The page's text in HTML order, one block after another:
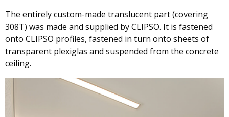
The entirely custom-made translucent part (covering
308T) was made and supplied by CLIPSO. It is fastened
onto CLIPSO profiles, fastened in turn onto sheets of
transparent plexiglas and suspended from the concrete
ceiling.